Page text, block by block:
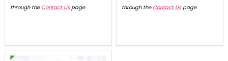
through the Contact Uspage
through the Contact Uspage